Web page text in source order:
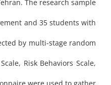
The research sample
and 35 students with
by multi-stage random
Risk Behaviors Scale,